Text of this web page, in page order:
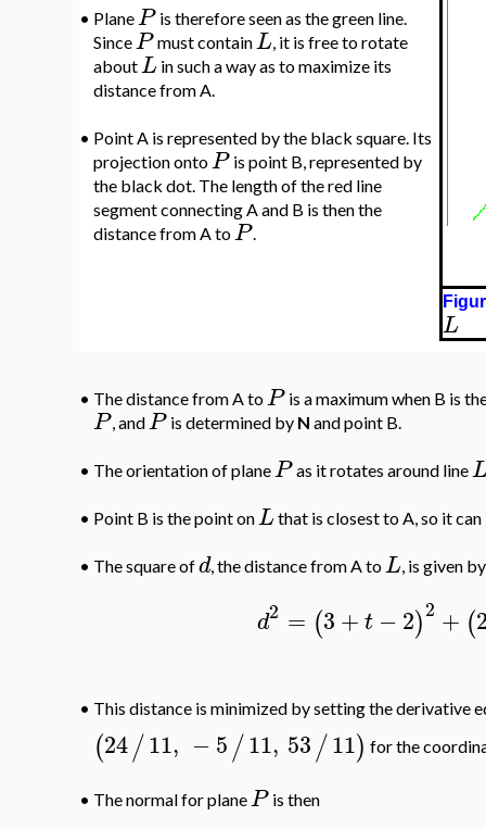
• PlaneP is therefore seen as the green line.
SinceP must containL, it is free to rotate
aboutL in such a way as to maximize its
distance from A.
• Point A is represented by the black square. Its
projection ontoP is point B, represented by
the black dot. The length of the red line
segment connecting A and B is then the
distance from A toP.
L
• The distance from A toP is a maximum when B is
P , andP is determined by N and point B.
• The orientation of planeP as it rotates around line
• Point B is the point onLthat is closest to A, so it
• The square ofd, the distance from A toL, is given by
d2 = (3+t −2)2 + (
• This distance is minimized by setting the derivative
(24/11, −5/11, 53/11) for the
• The normal for planeP is then